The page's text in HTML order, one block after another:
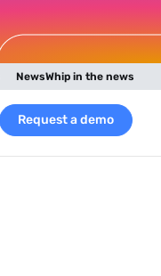
NewsWhip in the news
Request a demo